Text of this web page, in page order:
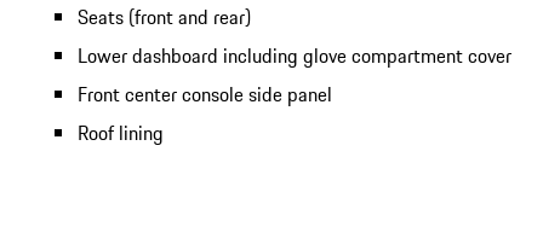
Seats (front and rear)
Lower dashboard including glove compartment cover
Front center console side panel
Roof lining